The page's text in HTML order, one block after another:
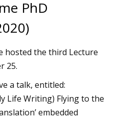
PhD
hosted the third Lecture
25.
a talk, entitled:
Life Writing) Flying to the
embedded